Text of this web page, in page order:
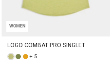
WOMEN
LOGO COMBAT PRO SINGLET
+ 5